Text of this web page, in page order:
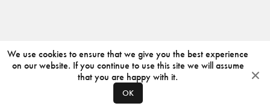
We use cookies to ensure that we give you the best experience
on our website. If you continue to use this site we will assume
that you are happy with it.
OK